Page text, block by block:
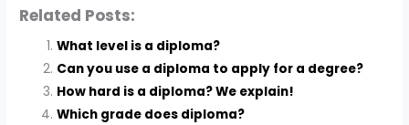
Related Posts:
What level is a diploma?
Can you use a diploma to apply for a degree?
How hard is a diploma? We explain!
Which grade does diploma?